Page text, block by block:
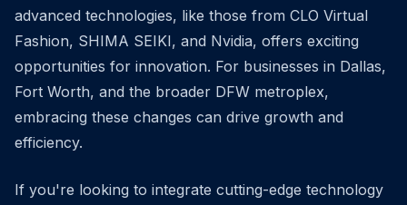
advanced technologies, like those from CLO Virtual
Fashion, SHIMA SEIKI, and Nvidia, offers exciting
opportunities for innovation. For businesses in Dallas,
Fort Worth, and the broader DFW metroplex,
embracing these changes can drive growth and
efficiency.
If you're looking to integrate cutting-edge technology